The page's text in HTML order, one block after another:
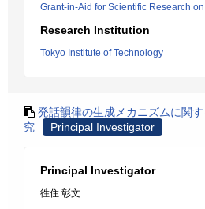
Grant-in-Aid for Scientific Research
Research Institution
Tokyo Institute of Technology
発話韻律の生成メカニズムに関
究
Principal Investigator
Principal Investigator
徃住 彰文